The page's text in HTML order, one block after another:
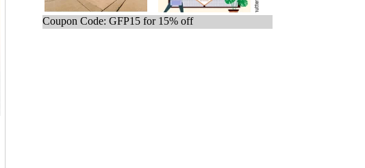
Coupon Code: GFP15 for 15% off